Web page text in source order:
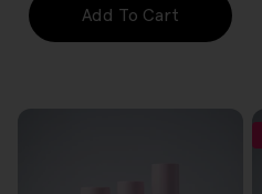
Add To Cart